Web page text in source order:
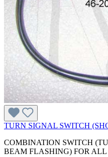
TURN SIGNAL SWITCH
COMBINATION SWITCH
BEAM FLASHING) FOR ALL